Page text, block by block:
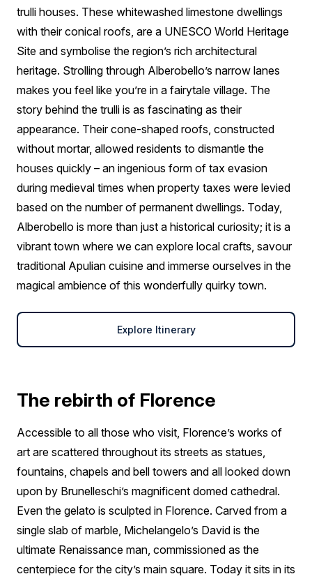
trulli houses. These whitewashed limestone dwellings
with their conical roofs, are a UNESCO World Heritage
Site and symbolise the region’s rich architectural
heritage. Strolling through Alberobello’s narrow lanes
makes you feel like you’re in a fairytale village. The
story behind the trulli is as fascinating as their
appearance. Their cone-shaped roofs, constructed
without mortar, allowed residents to dismantle the
houses quickly – an ingenious form of tax evasion
during medieval times when property taxes were levied
based on the number of permanent dwellings. Today,
Alberobello is more than just a historical curiosity; it is a
vibrant town where we can explore local crafts, savour
traditional Apulian cuisine and immerse ourselves in the
magical ambience of this wonderfully quirky town.
Explore Itinerary
The rebirth of Florence
Accessible to all those who visit, Florence’s works of
art are scattered throughout its streets as statues,
fountains, chapels and bell towers and all looked down
upon by Brunelleschi’s magnificent domed cathedral.
Even the gelato is sculpted in Florence. Carved from a
single slab of marble, Michelangelo’s David is the
ultimate Renaissance man, commissioned as the
centerpiece for the city’s main square. Today it sits in its